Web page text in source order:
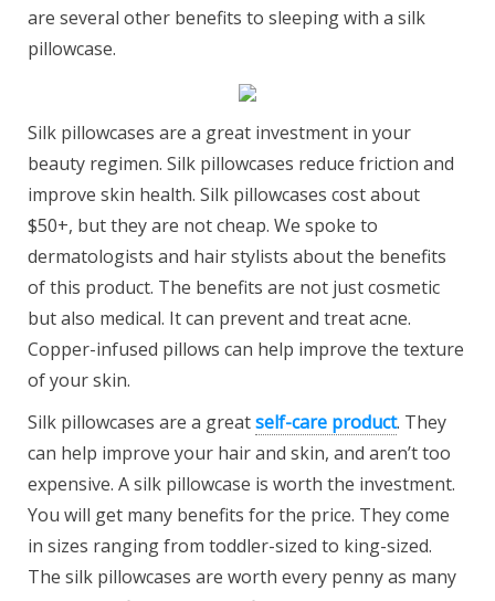
are several other benefits to sleeping with a silk
pillowcase.
Silk pillowcases are a great investment in your
beauty regimen. Silk pillowcases reduce friction and
improve skin health. Silk pillowcases cost about
$50+, but they are not cheap. We spoke to
dermatologists and hair stylists about the benefits
of this product. The benefits are not just cosmetic
but also medical. It can prevent and treat acne.
Copper-infused pillows can help improve the texture
of your skin.
Silk pillowcases are a greatself-care product. They
can help improve your hair and skin, and aren’t too
expensive. A silk pillowcase is worth the investment.
You will get many benefits for the price. They come
in sizes ranging from toddler-sized to king-sized.
The silk pillowcases are worth every penny as many